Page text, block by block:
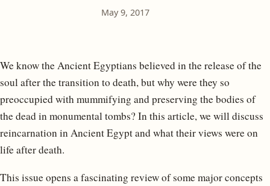
May 9, 2017
We know the Ancient Egyptians believed in the release of the
soul after the transition to death, but why were they so
preoccupied with mummifying and preserving the bodies of
the dead in monumental tombs? In this article, we will discuss
reincarnation in Ancient Egypt and what their views were on
life after death.
This issue opens a fascinating review of some major concepts